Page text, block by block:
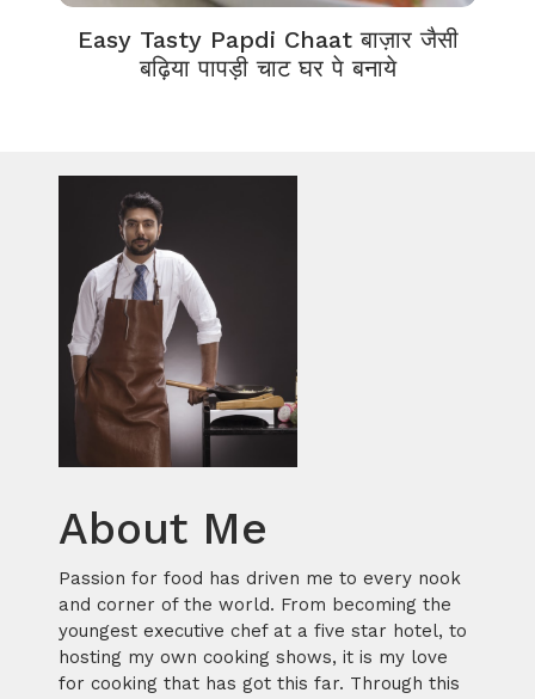
Easy Tasty Papdi Chaat बाज़ार जैसी
बढ़िया पापड़ी चाट घर पे बनाये
About Me
Passion for food has driven me to every nook
and corner of the world. From becoming the
youngest executive chef at a five star hotel, to
hosting my own cooking shows, it is my love
for cooking that has got this far. Through this